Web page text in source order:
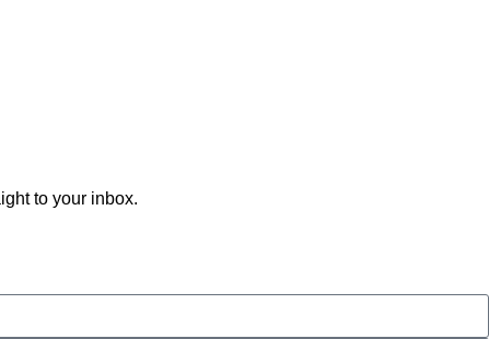
to your inbox.